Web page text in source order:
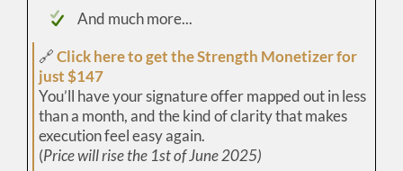
And much more...
🔗Click here to get the Strength Monetizer for
just $147
You’ll have your signature offer mapped out in less
than a month, and the kind of clarity that makes
execution feel easy again.
(Price will rise the 1st of June 2025)